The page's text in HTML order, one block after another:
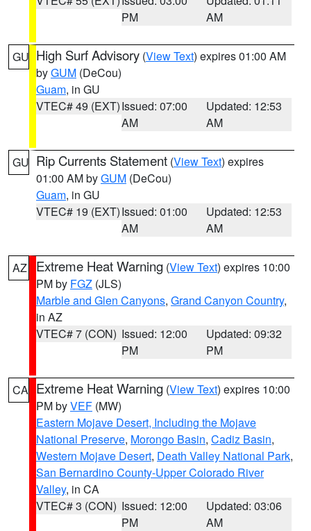
PM
AM
GU High Surf Advisory (View Text) expires 01:00 AM
byGUM (DeCou)
Guam, in GU
VTEC# 49 (EXT)Issued: 07:00
AM
Updated: 12:53
AM
GU Rip Currents Statement (View Text) expires
01:00 AM byGUM (DeCou)
Guam, in GU
VTEC# 19 (EXT)Issued: 01:00
AM
Updated: 12:53
AM
AZ Extreme Heat Warning (View Text) expires 10:00
PM by FGZ (JLS)
Marble and Glen Canyons, Grand Canyon Country,
in AZ
VTEC# 7 (CON) Issued: 12:00
PM
Updated: 09:32
PM
CA Extreme Heat Warning (View Text) expires 10:00
PM byVEF (MW)
Eastern Mojave Desert, Including the Mojave
National Preserve, Morongo Basin, Cadiz Basin,
Western Mojave Desert, Death Valley National Park,
San Bernardino County-Upper Colorado River
Valley, in CA
VTEC# 3 (CON) Issued: 12:00
PM
Updated: 03:06
AM